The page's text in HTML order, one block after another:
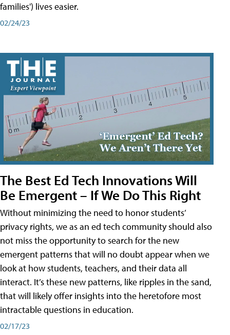
families') lives easier.
02/24/23
The Best Ed Tech Innovations Will
Be Emergent – If We Do This Right
Without minimizing the need to honor students’
privacy rights, we as an ed tech community should also
not miss the opportunity to search for the new
emergent patterns that will no doubt appear when we
look at how students, teachers, and their data all
interact. It’s these new patterns, like ripples in the sand,
that will likely offer insights into the heretofore most
intractable questions in education.
02/17/23